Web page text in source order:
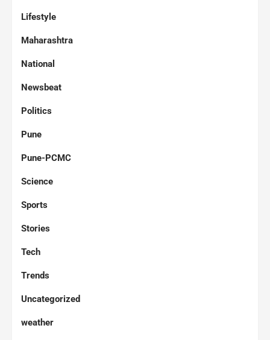
Lifestyle
Maharashtra
National
Newsbeat
Politics
Pune
Pune-PCMC
Science
Sports
Stories
Tech
Trends
Uncategorized
weather